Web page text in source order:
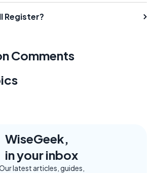
Register?
Comments
WiseGeek,
in your inbox
latest articles, guides,